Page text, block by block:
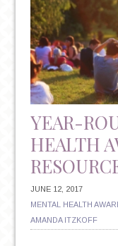
YEAR-
HEALTH
JUNE 12, 2017
MENTAL HEALTH
AMANDA ITZKOFF